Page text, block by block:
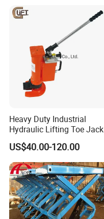
Heavy Duty Industrial
Hydraulic Lifting Toe Jack
Hand Tool Hydraulic Claw
Jack Screw Lift Jack
US$40.00-120.00